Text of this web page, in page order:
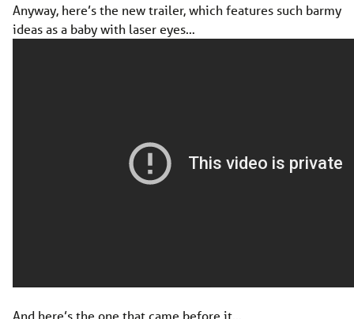
Anyway, here’s the new trailer, which features such barmy
ideas as a baby with laser eyes…
And here’s the one that came before it…